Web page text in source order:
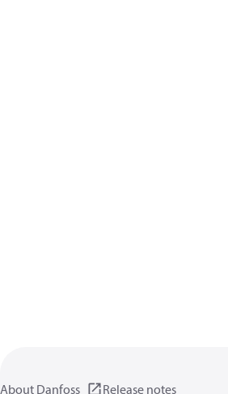
About Danfoss Release notes